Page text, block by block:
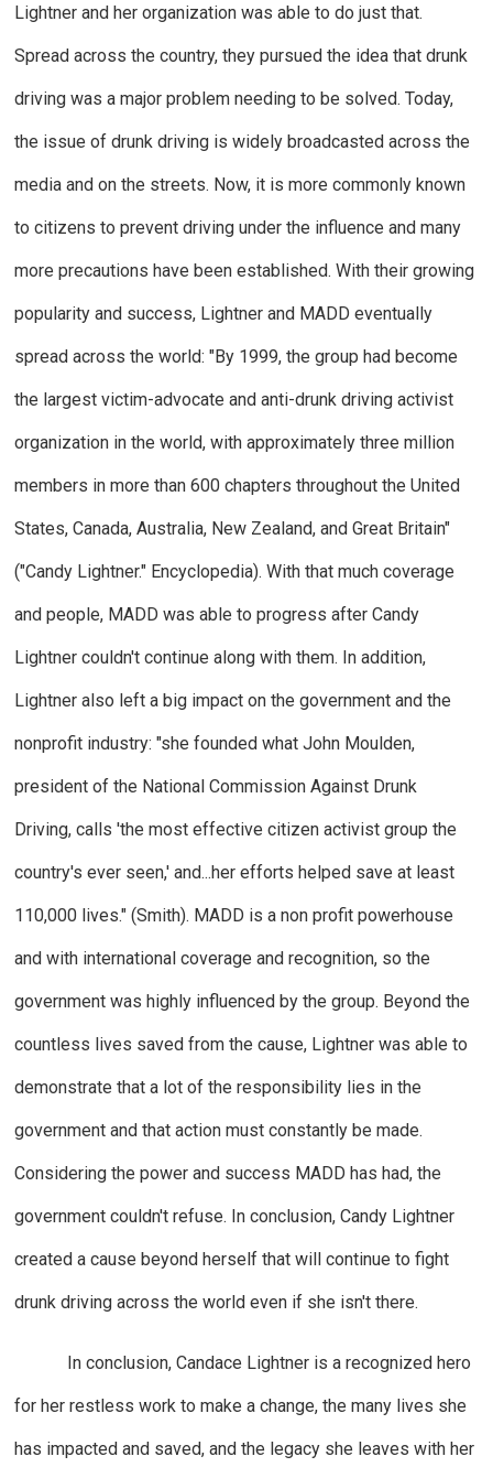
Lightner and her organization was able to do just that.
Spread across the country, they pursued the idea that drunk
driving was a major problem needing to be solved. Today,
the issue of drunk driving is widely broadcasted across the
media and on the streets. Now, it is more commonly known
to citizens to prevent driving under the influence and many
more precautions have been established. With their growing
popularity and success, Lightner and MADD eventually
spread across the world: "By 1999, the group had become
the largest victim-advocate and anti-drunk driving activist
organization in the world, with approximately three million
members in more than 600 chapters throughout the United
States, Canada, Australia, New Zealand, and Great Britain"
("Candy Lightner." Encyclopedia). With that much coverage
and people, MADD was able to progress after Candy
Lightner couldn't continue along with them. In addition,
Lightner also left a big impact on the government and the
nonprofit industry: "she founded what John Moulden,
president of the National Commission Against Drunk
Driving, calls 'the most effective citizen activist group the
country's ever seen,' and...her efforts helped save at least
110,000 lives." (Smith). MADD is a non profit powerhouse
and with international coverage and recognition, so the
government was highly influenced by the group. Beyond the
countless lives saved from the cause, Lightner was able to
demonstrate that a lot of the responsibility lies in the
government and that action must constantly be made.
Considering the power and success MADD has had, the
government couldn't refuse. In conclusion, Candy Lightner
created a cause beyond herself that will continue to fight
drunk driving across the world even if she isn't there.
In conclusion, Candace Lightner is a recognized hero
for her restless work to make a change, the many lives she
has impacted and saved, and the legacy she leaves with her